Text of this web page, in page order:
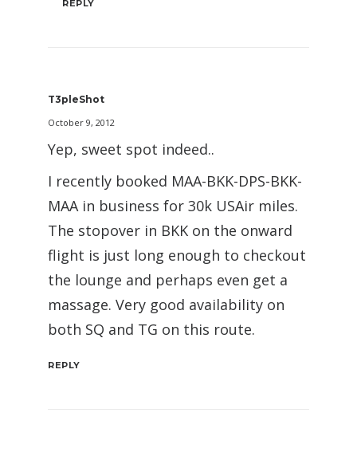
REPLY
T3pleShot
October 9, 2012
Yep, sweet spot indeed..
I recently booked MAA-BKK-DPS-BKK-
MAA in business for 30k USAir miles.
The stopover in BKK on the onward
flight is just long enough to checkout
the lounge and perhaps even get a
massage. Very good availability on
both SQ and TG on this route.
REPLY